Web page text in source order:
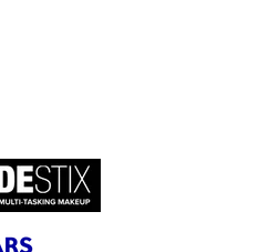
CASL (Canada's Anti-